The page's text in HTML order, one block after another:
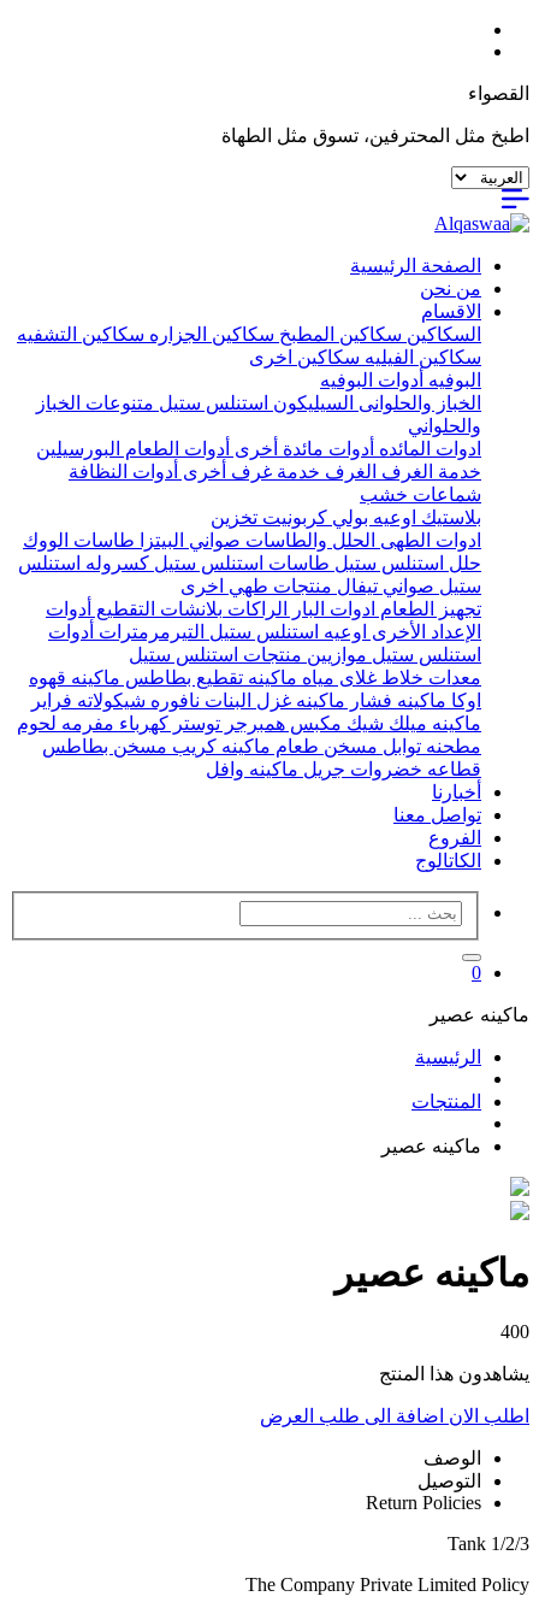
القصواء
اطبخ مثل المحترفين، تسوق مثل الطهاة
الصفحة الرئيسية
من نحن
الاقسام
السكاكين سكاكين المطبخ سكاكين الجزاره سكاكين التشفيه
سكاكين الفيليه سكاكين اخرى
البوفيه أدوات البوفيه
الخباز والحلوانى السيليكون استنلس ستيل متنوعات الخباز
والحلواني
ادوات المائده أدوات مائدة أخرى أدوات الطعام البورسيلين
خدمة الغرف الغرف خدمة غرف أخرى أدوات النظافة
شماعات خشب
بلاستيك اوعيه بولي كربونيت تخزين
ادوات الطهى الحلل والطاسات صواني البيتزا طاسات الووك
حلل استنلس ستيل طاسات استنلس ستيل كسروله استنلس
ستيل صواني تيفال منتجات طهي اخرى
تجهيز الطعام ادوات البار الراكات بلانشات التقطيع أدوات
الإعداد الأخرى اوعيه استنلس ستيل التيرمرمترات أدوات
استنلس ستيل موازيين منتجات استنلس ستيل
معدات خلاط غلاى مياه ماكينه تقطيع بطاطس ماكينه قهوه
اوكا ماكينه فشار ماكينه غزل البنات نافوره شيكولاته فراير
ماكينه ميلك شيك مكبس همبرجر توستر كهرباء مفرمه لحوم
مطحنه توابل مسخن طعام ماكينه كريب مسخن بطاطس
قطاعه خضروات جريل ماكينه وافل
أخبارنا
تواصل معنا
الفروع
الكاتالوج
0
ماكينه عصير
الرئيسية
المنتجات
ماكينه عصير
ماكينه عصير
400
يشاهدون هذا المنتج
اطلب الان اضافة الى طلب العرض
الوصف
التوصيل
Return Policies
1/2/3 Tank
The Company Private Limited Policy